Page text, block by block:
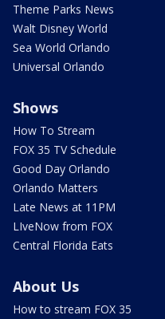
Theme Parks News
Walt Disney World
Sea World Orlando
Universal Orlando
Shows
How To Stream
FOX 35 TV Schedule
Good Day Orlando
Orlando Matters
Late News at 11PM
LIveNow from FOX
Central Florida Eats
About Us
How to stream FOX 35